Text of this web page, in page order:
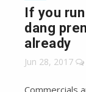
If you
dang
already
Jun 28, 2017